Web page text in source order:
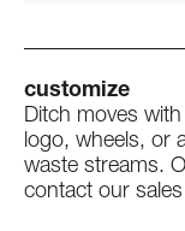
customize
Ditch moves
logo, wheels, or
waste streams.
contact our